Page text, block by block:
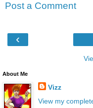
Post a Comment
‹
About Me
Vizz
View my